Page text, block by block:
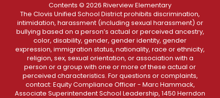
Contents © 2026 Riverview Elementary
The Clovis Unified School District prohibits discrimination,
intimidation, harassment (including sexual harassment) or
bullying based on a person’s actual or perceived ancestry,
color, disability, gender, gender identity, gender
expression, immigration status, nationality, race or ethnicity,
religion, sex, sexual orientation, or association with a
person or a group with one or more of these actual or
perceived characteristics. For questions or complaints,
contact: Equity Compliance Officer - Marc Hammack,
Associate Superintendent School Leadership, 1450 Herndon